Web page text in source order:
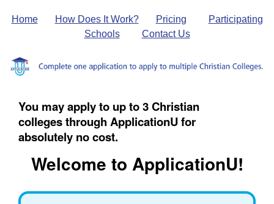
Home How Does It Work? Pricing
Participating
Schools
Contact Us
You may apply to up to 3 Christian
colleges through ApplicationU for
absolutely no cost.
Welcome to ApplicationU!